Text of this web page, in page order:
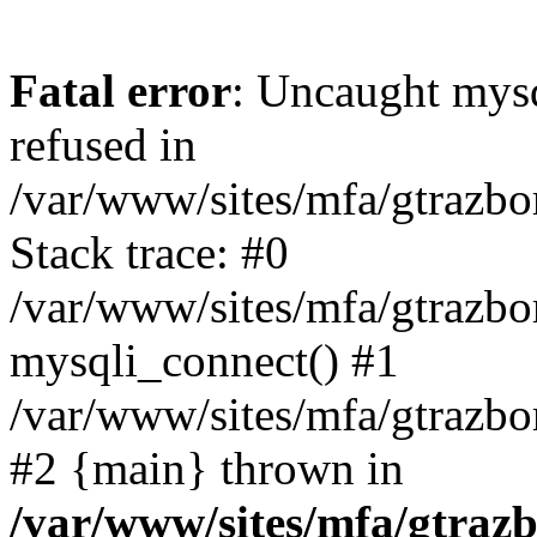
Fatal error: Uncaught
refused in
/var/www/sites/mfa/
Stack trace: #0
/var/www/sites/mfa/
mysqli_connect() #1
/var/www/sites/mfa/
#2 {main} thrown in
/var/www/sites/mfa/